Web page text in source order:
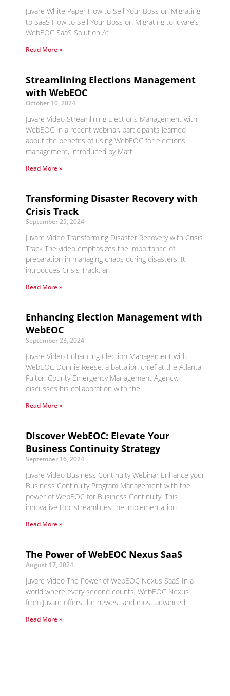
Juvare White Paper How to Sell Your Boss on Migrating
to SaaS How to Sell Your Boss on Migrating to Juvare’s
WebEOC SaaS Solution At
Read More »
Streamlining Elections Management
with WebEOC
October 10, 2024
Juvare Video Streamlining Elections Management with
WebEOC In a recent webinar, participants learned
about the benefits of using WebEOC for elections
management, introduced by Matt
Read More »
Transforming Disaster Recovery with
Crisis Track
September 25, 2024
Juvare Video Transforming Disaster Recovery with Crisis
Track The video emphasizes the importance of
preparation in managing chaos during disasters. It
introduces Crisis Track, an
Read More »
Enhancing Election Management with
WebEOC
September 23, 2024
Juvare Video Enhancing Election Management with
WebEOC Donnie Reese, a battalion chief at the Atlanta
Fulton County Emergency Management Agency,
discusses his collaboration with the
Read More »
Discover WebEOC: Elevate Your
Business Continuity Strategy
September 16, 2024
Juvare Video Business Continuity Webinar Enhance your
Business Continuity Program Management with the
power of WebEOC for Business Continuity. This
innovative tool streamlines the implementation
Read More »
The Power of WebEOC Nexus SaaS
August 17, 2024
Juvare Video The Power of WebEOC Nexus SaaS In a
world where every second counts, WebEOC Nexus
from Juvare offers the newest and most advanced
Read More »